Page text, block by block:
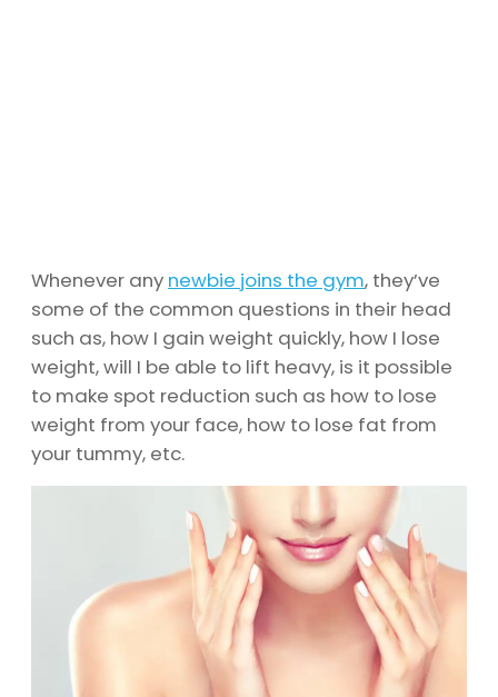
Whenever any newbie joins the gym, they’ve
some of the common questions in their head
such as, how I gain weight quickly, how I lose
weight, will I be able to lift heavy, is it possible
to make spot reduction such as how to lose
weight from your face, how to lose fat from
your tummy, etc.